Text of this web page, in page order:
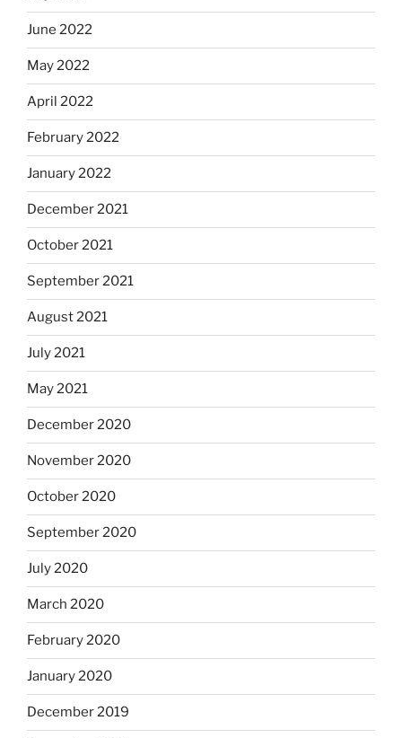
June 2022
May 2022
April 2022
February 2022
January 2022
December 2021
October 2021
September 2021
August 2021
July 2021
May 2021
December 2020
November 2020
October 2020
September 2020
July 2020
March 2020
February 2020
January 2020
December 2019